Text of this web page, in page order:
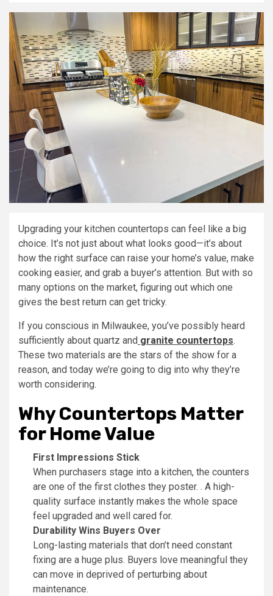
Upgrading your kitchen countertops can feel like a big
choice. It’s not just about what looks good—it’s about
how the right surface can raise your home’s value, make
cooking easier, and grab a buyer’s attention. But with so
many options on the market, figuring out which one
gives the best return can get tricky.
If you conscious in Milwaukee, you’ve possibly heard
sufficiently about quartz and granite countertops.
These two materials are the stars of the show for a
reason, and today we’re going to dig into why they’re
worth considering.
Why Countertops Matter
for Home Value
First Impressions Stick
When purchasers stage into a kitchen, the counters
are one of the first clothes they poster. . A high-
quality surface instantly makes the whole space
feel upgraded and well cared for.
Durability Wins Buyers Over
Long-lasting materials that don’t need constant
fixing are a huge plus. Buyers love meaningful they
can move in deprived of perturbing about
maintenance.